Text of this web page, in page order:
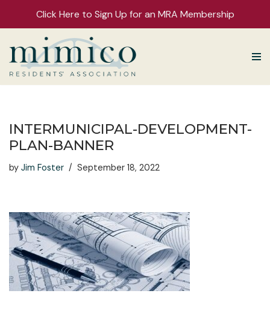
Click Here to Sign Up for an MRA Membership
Skip
to
INTERMUNICIPAL-DEVELOPMENT-
PLAN-BANNER
by Jim Foster September 18, 2022